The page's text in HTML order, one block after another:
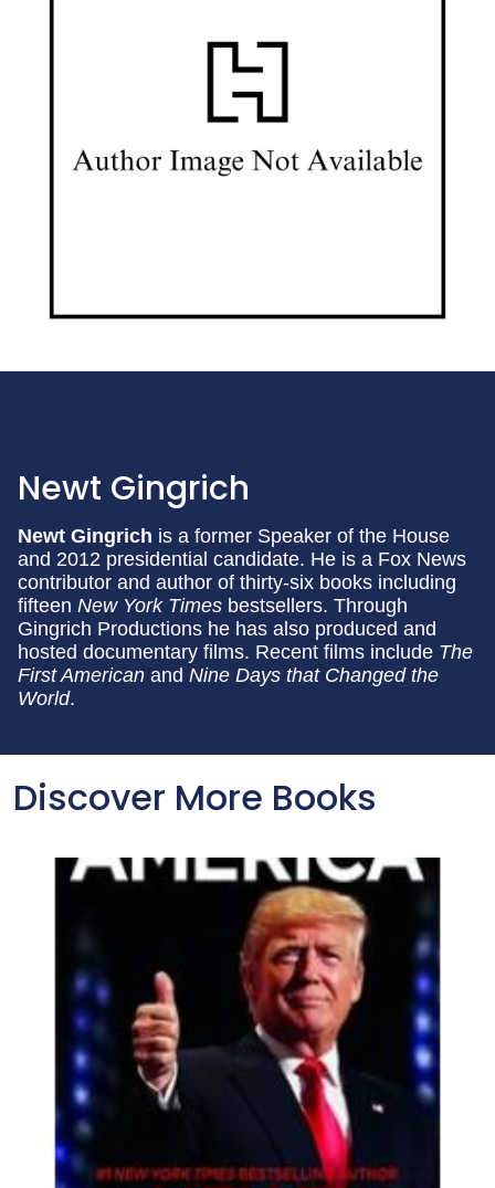
Newt Gingrich
Newt Gingrich is a former Speaker of the House
and 2012 presidential candidate. He is a Fox News
contributor and author of thirty-six books including
fifteen New York Times bestsellers. Through
Gingrich Productions he has also produced and
hosted documentary films. Recent films include The
First American and Nine Days that Changed the
World.
Discover More Books